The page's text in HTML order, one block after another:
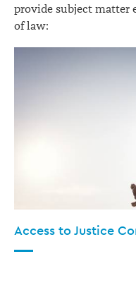
provide subject matter
of law:
Access to Justice